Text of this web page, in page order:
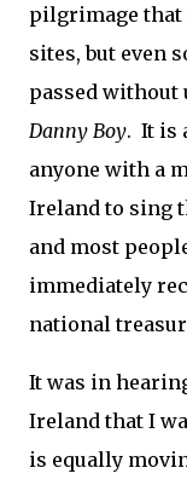
pilgrimage that
sites, but even
passed without
Danny Boy. It is
anyone with a
Ireland to sing
and most
immediately
national
It was in
Ireland that I
is equally